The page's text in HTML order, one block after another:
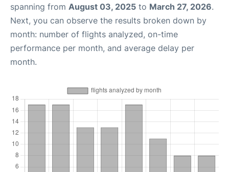
spanning from August 03, 2025 to March 27, 2026.
Next, you can observe the results broken down by
month: number of flights analyzed, on-time
performance per month, and average delay per
month.